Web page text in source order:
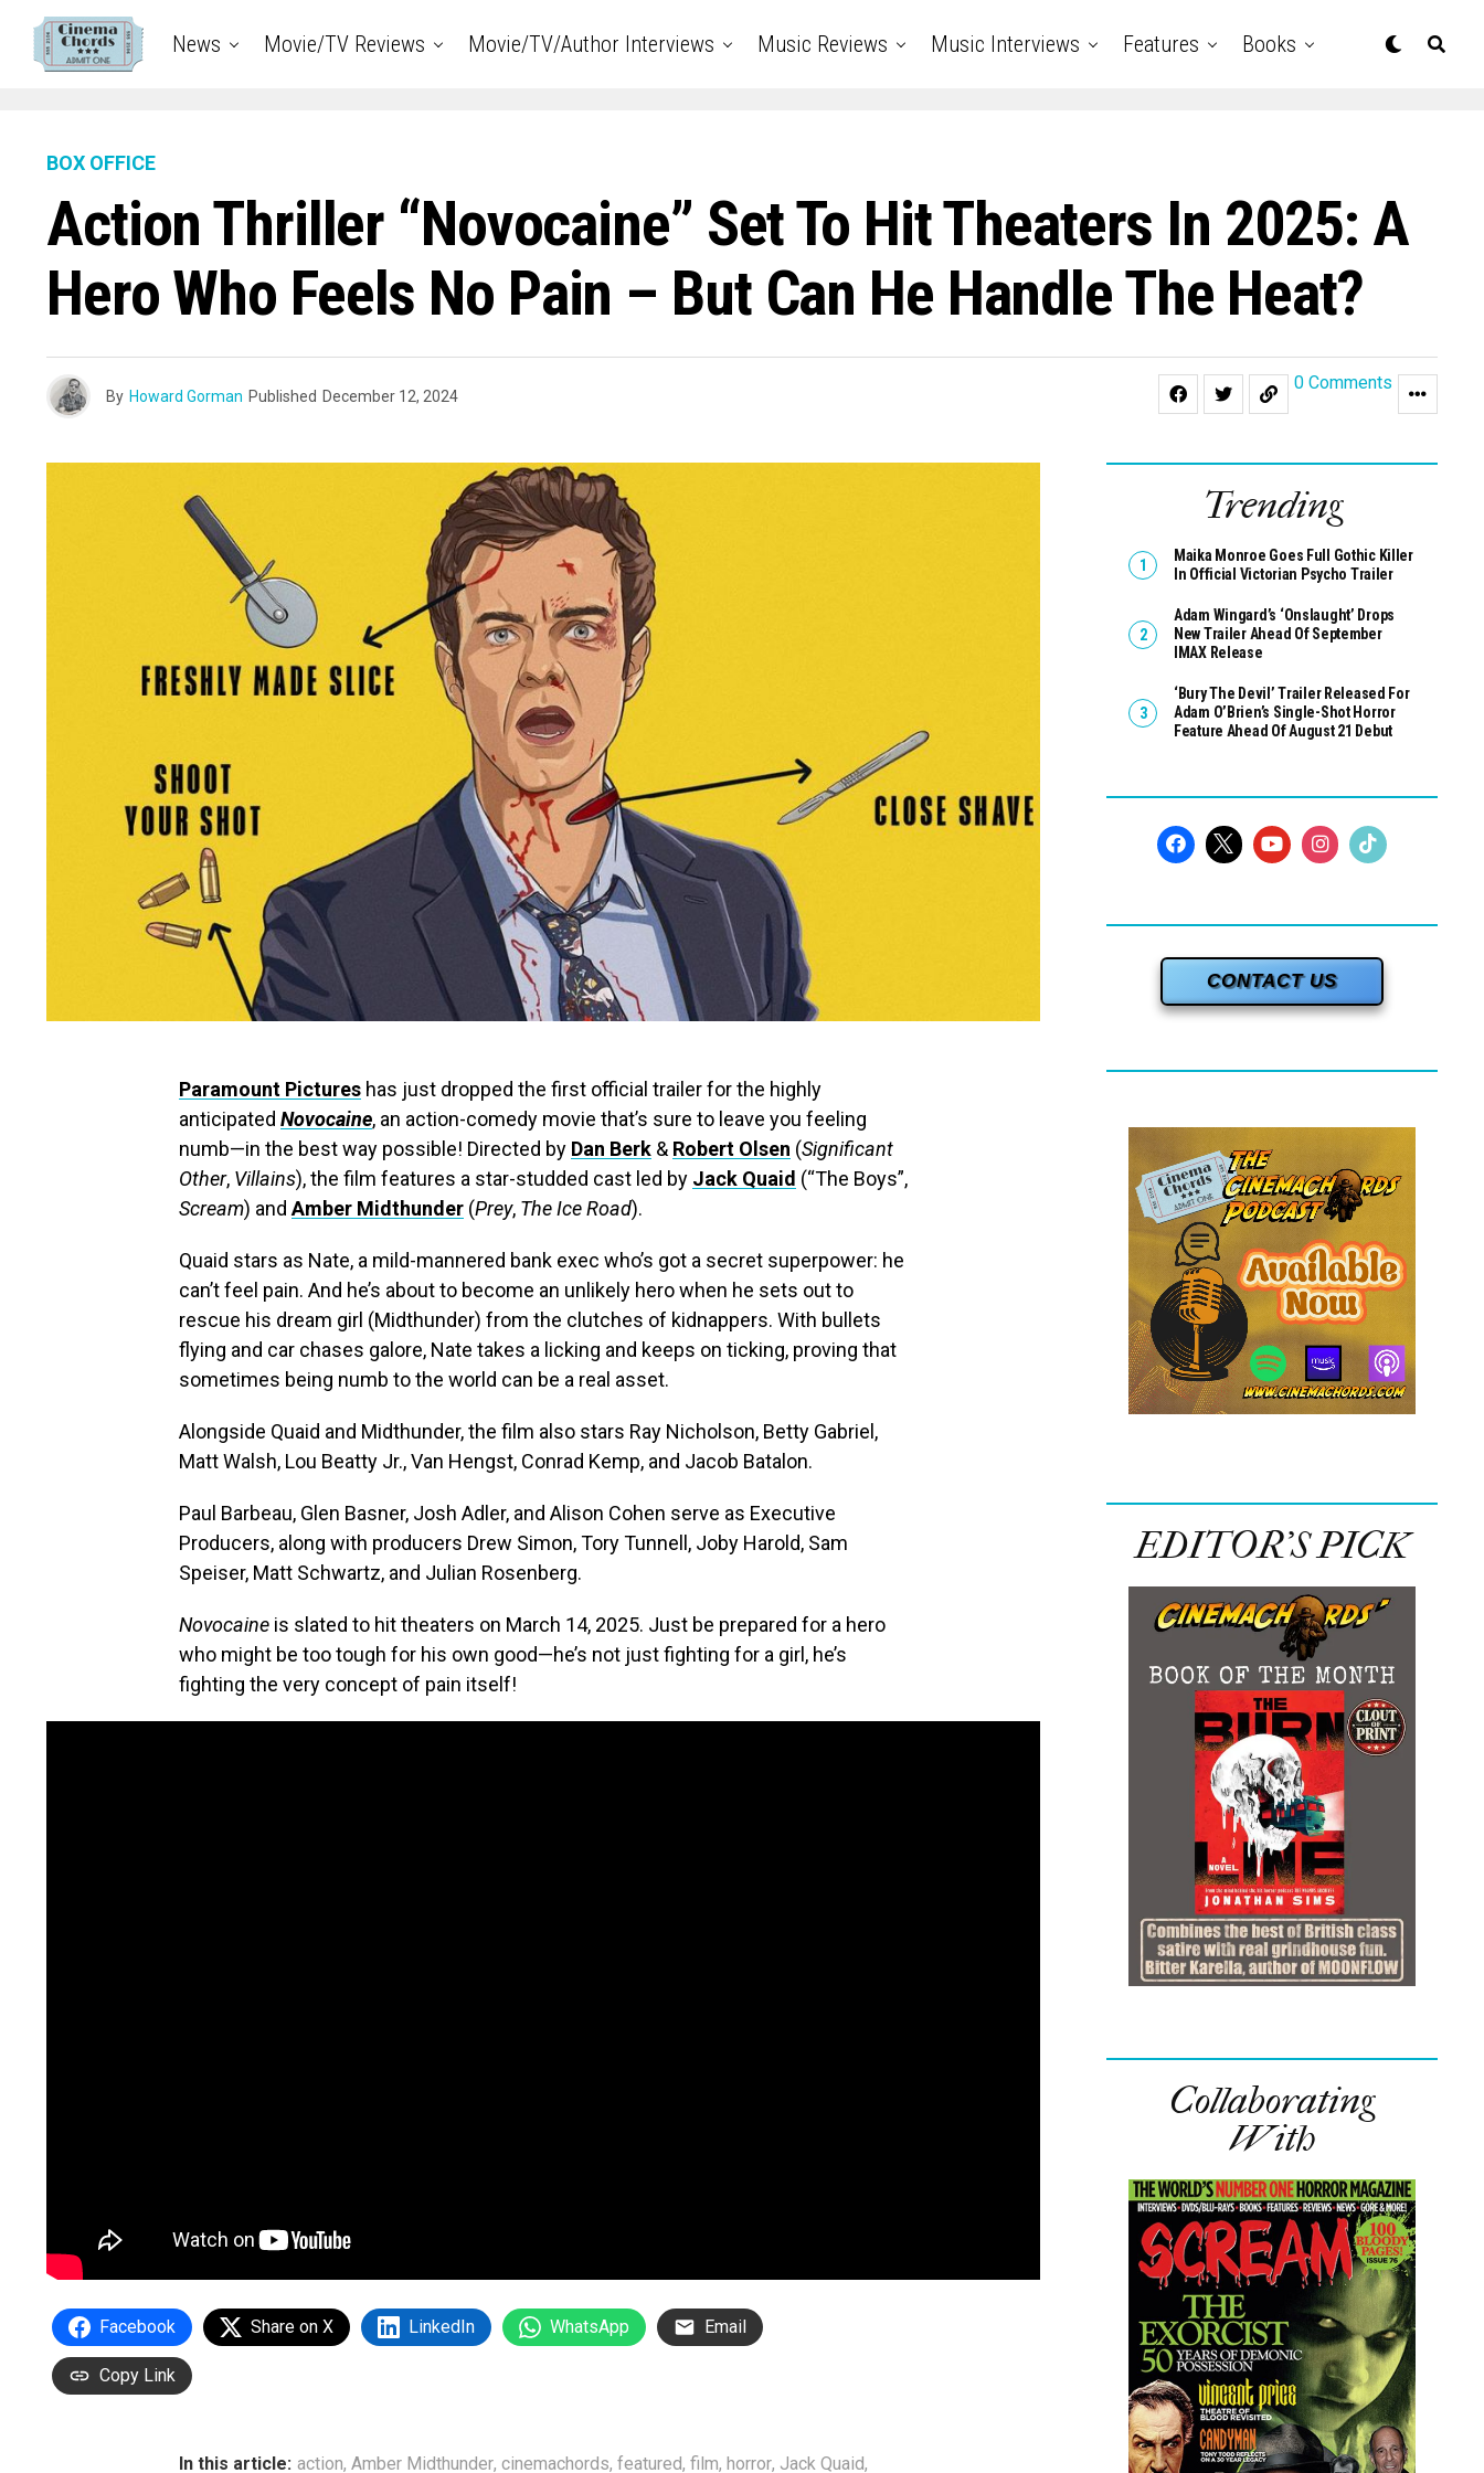
News Movie/TV Reviews Movie/TV/Author Interviews Music Reviews Music Interviews Features Books
BOX OFFICE
Action Thriller “Novocaine” Set To Hit Theaters In 2025: A
Hero Who Feels No Pain – But Can He Handle The Heat?
By Howard Gorman Published December 12, 2024
0 Comments
Paramount Pictures has just dropped the first official trailer for the highly
anticipated Novocaine, an action-comedy movie that’s sure to leave you feeling
numb—in the best way possible! Directed by Dan Berk & Robert Olsen (Significant
Other, Villains), the film features a star-studded cast led by Jack Quaid (“The Boys”,
Scream) andAmber Midthunder (Prey, The Ice Road).
Quaid stars as Nate, a mild-mannered bank exec who’s got a secret superpower: he
can’t feel pain. And he’s about to become an unlikely hero when he sets out to
rescue his dream girl (Midthunder) from the clutches of kidnappers. With bullets
flying and car chases galore, Nate takes a licking and keeps on ticking, proving that
sometimes being numb to the world can be a real asset.
Alongside Quaid and Midthunder, the film also stars Ray Nicholson, Betty Gabriel,
Matt Walsh, Lou Beatty Jr., Van Hengst, Conrad Kemp, and Jacob Batalon.
Paul Barbeau, Glen Basner, Josh Adler, and Alison Cohen serve as Executive
Producers, along with producers Drew Simon, Tory Tunnell, Joby Harold, Sam
Speiser, Matt Schwartz, and Julian Rosenberg.
Novocaine is slated to hit theaters on March 14, 2025. Just be prepared for a hero
who might be too tough for his own good—he’s not just fighting for a girl, he’s
fighting the very concept of pain itself!
Facebook Share on X LinkedIn WhatsApp Email
Copy Link
In this article: action, Amber Midthunder, cinemachords, featured, film, horror, Jack Quaid,
Trending
Maika Monroe Goes Full Gothic Killer
In Official Victorian Psycho Trailer
Adam Wingard’s ‘Onslaught’ Drops
New Trailer Ahead Of September
IMAX Release
‘Bury The Devil’ Trailer Released For
Adam O’Brien’s Single-Shot Horror
Feature Ahead Of August 21 Debut
CONTACT US
EDITOR’S PICK
Collaborating
With